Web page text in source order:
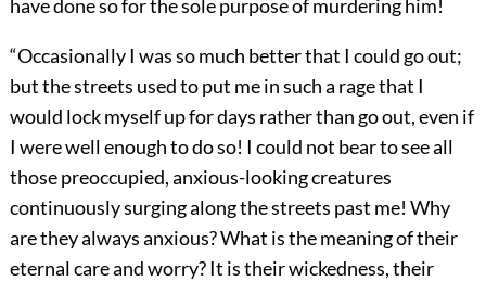
have done so for the sole purpose of murdering him!
“Occasionally I was so much better that I could go out;
but the streets used to put me in such a rage that I
would lock myself up for days rather than go out, even if
I were well enough to do so! I could not bear to see all
those preoccupied, anxious-looking creatures
continuously surging along the streets past me! Why
are they always anxious? What is the meaning of their
eternal care and worry? It is their wickedness, their